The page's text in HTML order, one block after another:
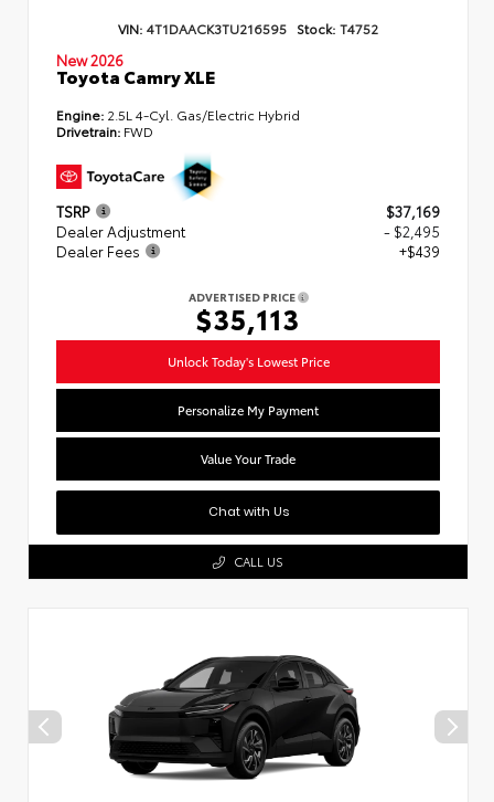
VIN: 4T1DAACK3TU216595 Stock: T4752
New 2026
Toyota Camry XLE
Engine: 2.5L 4-Cyl. Gas/Electric Hybrid
Drivetrain: FWD
TSRP
$37,169
Dealer Adjustment
- $2,495
Dealer Fees
+$439
ADVERTISED PRICE
$35,113
Unlock Today's Lowest Price
Personalize My Payment
Value Your Trade
Chat with Us
CALL US